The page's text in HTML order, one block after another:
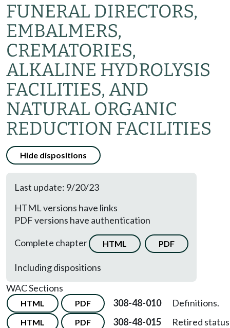
FUNERAL DIRECTORS,
EMBALMERS,
CREMATORIES,
ALKALINE HYDROLYSIS
FACILITIES, AND
NATURAL ORGANIC
REDUCTION FACILITIES
Hide dispositions
Last update: 9/20/23
HTML versions have links
PDF versions have authentication
Complete chapter
HTML PDF
Including dispositions
WAC Sections
HTML PDF 308-48-010 Definitions.
HTML PDF 308-48-015
Retired status